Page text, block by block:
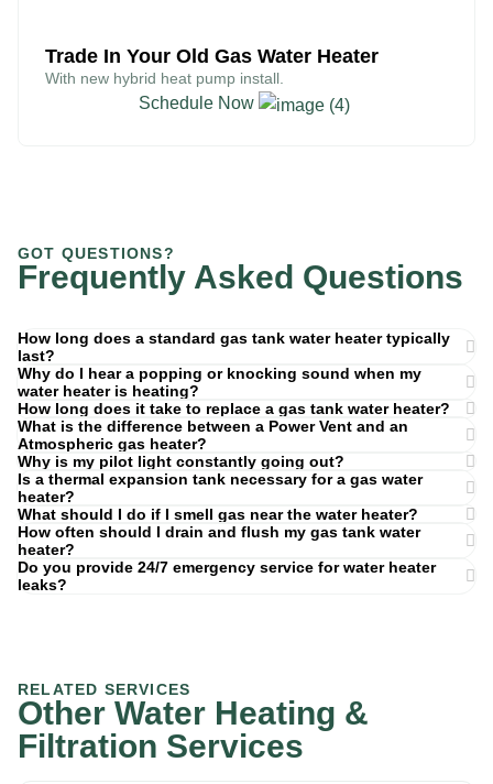
Trade In Your Old Gas Water Heater
With new hybrid heat pump install.
Schedule Now
GOT QUESTIONS?
Frequently Asked Questions
How long does a standard gas tank water heater typically
last?
Why do I hear a popping or knocking sound when my
water heater is heating?
How long does it take to replace a gas tank water heater?
What is the difference between a Power Vent and an
Atmospheric gas heater?
Why is my pilot light constantly going out?
Is a thermal expansion tank necessary for a gas water
heater?
What should I do if I smell gas near the water heater?
How often should I drain and flush my gas tank water
heater?
Do you provide 24/7 emergency service for water heater
leaks?
RELATED SERVICES
Other Water Heating &
Filtration Services